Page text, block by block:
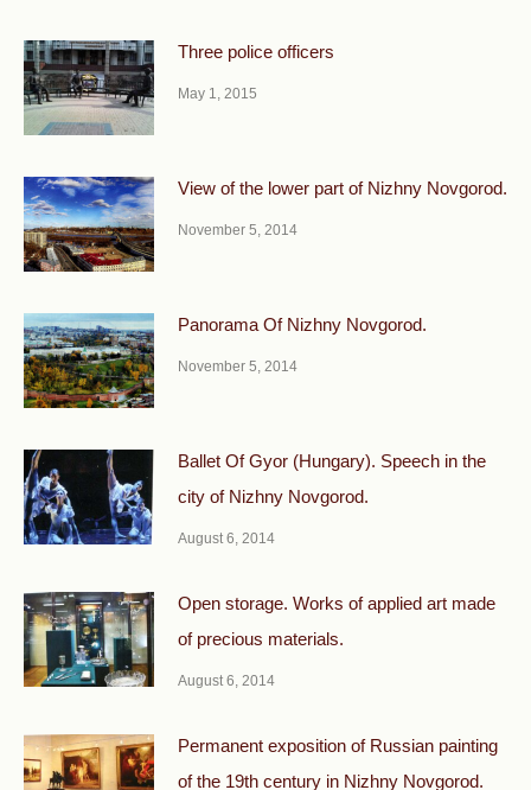
Three police officers
May 1, 2015
View of the lower part of Nizhny Novgorod.
November 5, 2014
Panorama Of Nizhny Novgorod.
November 5, 2014
Ballet Of Gyor (Hungary). Speech in the
city of Nizhny Novgorod.
August 6, 2014
Open storage. Works of applied art made
of precious materials.
August 6, 2014
Permanent exposition of Russian painting
of the 19th century in Nizhny Novgorod.